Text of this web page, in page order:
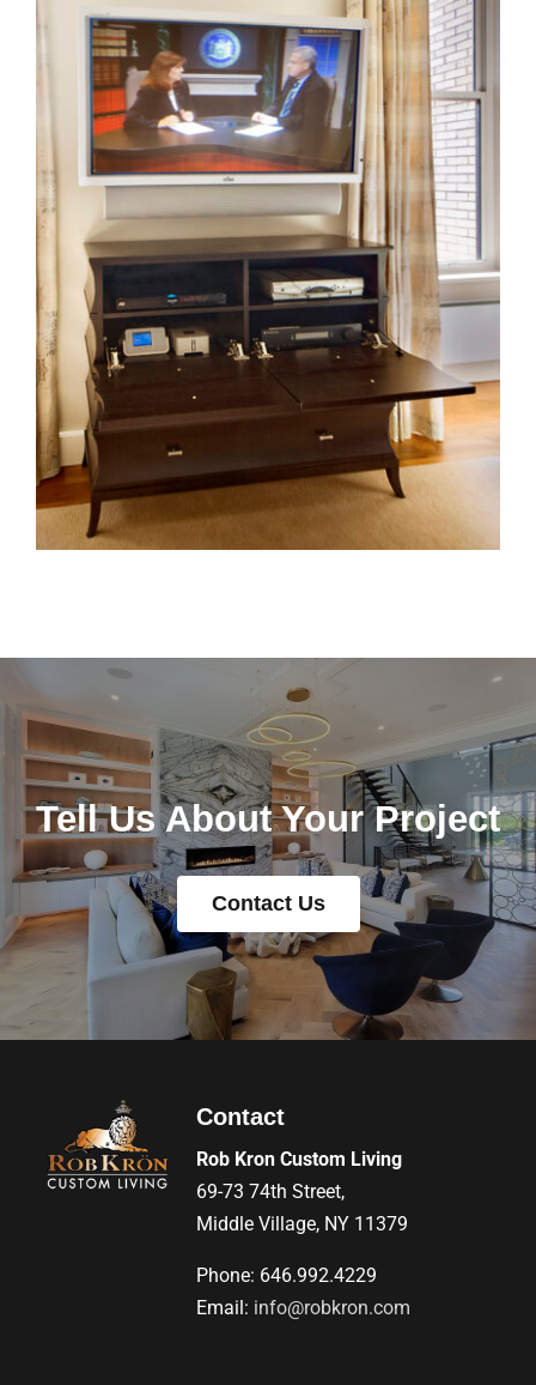
Tell Us About Your Project
Contact Us
Contact
Rob Kron Custom Living
69-73 74th Street,
Middle Village, NY 11379
Phone: 646.992.4229
Email: info@robkron.com